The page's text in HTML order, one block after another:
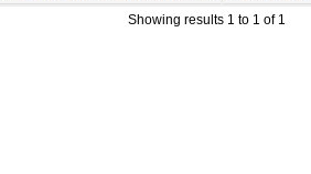
Showing results 1 to 1 of 1